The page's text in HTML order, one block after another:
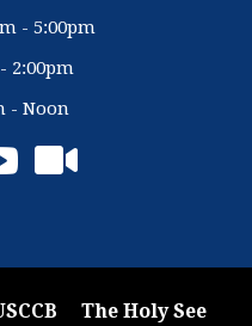
- 5:00pm
2:00pm
- Noon
The Holy See